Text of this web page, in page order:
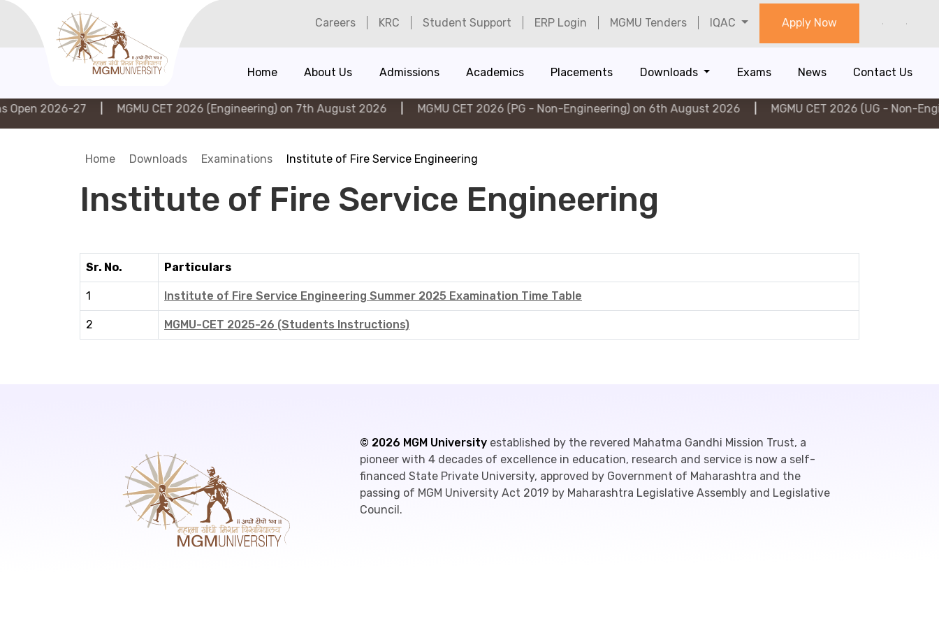
Careers KRC Student Support ERP Login MGMU Tenders IQAC Apply Now
Home About Us Admissions Academics Placements Downloads Exams News Contact Us
27 | MGMU CET 2026 (Engineering) on 7th August 2026 | MGMU CET 2026 (PG - Non-Engineering) on 6th August 2026 | MGMU CET 2026 (UG - Non-
Home Downloads Examinations Institute of Fire Service Engineering
Institute of Fire Service Engineering
Sr. No. Particulars
1 Institute of Fire Service Engineering Summer 2025 Examination Time Table
2 MGMU-CET 2025-26 (Students Instructions)
© 2026 MGM University established by the revered Mahatma Gandhi Mission Trust, a
pioneer with 4 decades of excellence in education, research and service is now a self-
financed State Private University, approved by Government of Maharashtra and the
passing of MGM University Act 2019 by Maharashtra Legislative Assembly and Legislative
Council.